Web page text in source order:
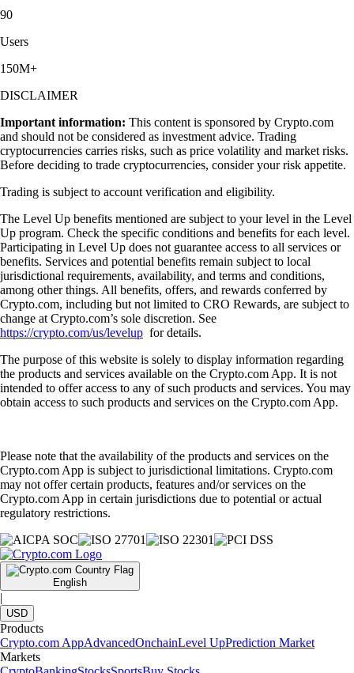
90
Users
150M+
DISCLAIMER
Important information: This content is sponsored by Crypto.com
and should not be considered as investment advice. Trading
cryptocurrencies carries risks, such as price volatility and market risks.
Before deciding to trade cryptocurrencies, consider your risk appetite.
Trading is subject to account verification and eligibility.
The Level Up benefits mentioned are subject to your level in the Level
Up program. Check the specific conditions and benefits for each level.
Participating in Level Up does not guarantee access to all services or
benefits. Services and potential benefits remain subject to local
jurisdictional requirements, availability, and terms and conditions,
among other things. All benefits, offers, and rewards conferred by
Crypto.com, including but not limited to CRO Rewards, are subject to
change at Crypto.com’s sole discretion. See
https://crypto.com/us/levelup for details.
The purpose of this website is solely to display information regarding
the products and services available on the Crypto.com App. It is not
intended to offer access to any of such products and services. You may
obtain access to such products and services on the Crypto.com App.
Please note that the availability of the products and services on the
Crypto.com App is subject to jurisdictional limitations. Crypto.com
may not offer certain products, features and/or services on the
Crypto.com App in certain jurisdictions due to potential or actual
regulatory restrictions.
English
|
USD
Products
Crypto.com AppAdvancedOnchainLevel UpPrediction Market
Markets